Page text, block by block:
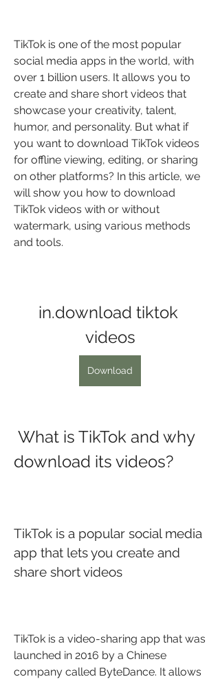
TikTok is one of the most popular
social media apps in the world, with
over 1 billion users. It allows you to
create and share short videos that
showcase your creativity, talent,
humor, and personality. But what if
you want to download TikTok videos
for offline viewing, editing, or sharing
on other platforms? In this article, we
will show you how to download
TikTok videos with or without
watermark, using various methods
and tools.
in.download tiktok
videos
Download
download its videos?
TikTok is a popular social media
app that lets you create and
share short videos
TikTok is a video-sharing app that was
launched in 2016 by a Chinese
company called ByteDance. It allows